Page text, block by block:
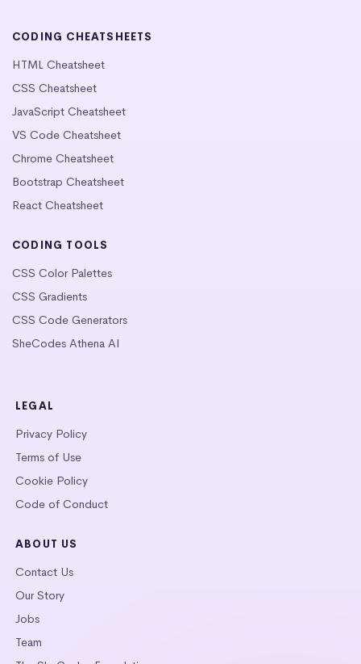
CODING CHEATSHEETS
HTML Cheatsheet
CSS Cheatsheet
JavaScript Cheatsheet
VS Code Cheatsheet
Chrome Cheatsheet
Bootstrap Cheatsheet
React Cheatsheet
CODING TOOLS
CSS Color Palettes
CSS Gradients
CSS Code Generators
SheCodes Athena AI
LEGAL
Privacy Policy
Terms of Use
Cookie Policy
Code of Conduct
ABOUT US
Contact Us
Our Story
Jobs
Team